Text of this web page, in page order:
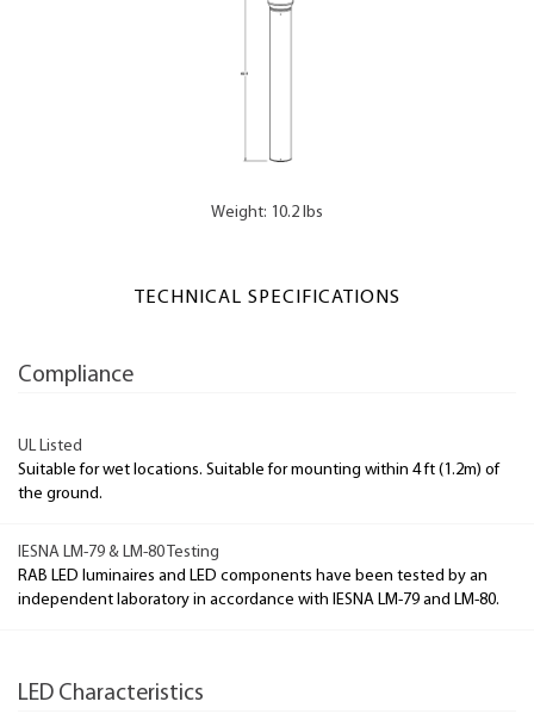
Weight: 10.2 lbs
TECHNICAL SPECIFICATIONS
Compliance
UL Listed
Suitable for wet locations. Suitable for mounting within 4 ft (1.2m) of
the ground.
IESNA LM-79 & LM-80 Testing
RAB LED luminaires and LED components have been tested by an
independent laboratory in accordance with IESNA LM-79 and LM-80.
LED Characteristics